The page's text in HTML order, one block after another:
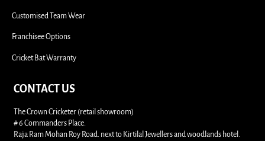
Customised Team Wear
Franchisee Options
Cricket Bat Warranty
CONTACT US
The Crown Cricketer (retail showroom)
# 6 Commanders Place.
Raja Ram Mohan Roy Road. next to Kirtilal Jewellers and woodlands hotel.